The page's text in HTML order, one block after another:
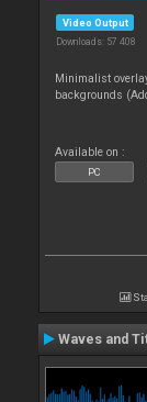
Video Output
Downloads: 57 408
Minimalist
backgrounds
Available on :
PC
Waves and